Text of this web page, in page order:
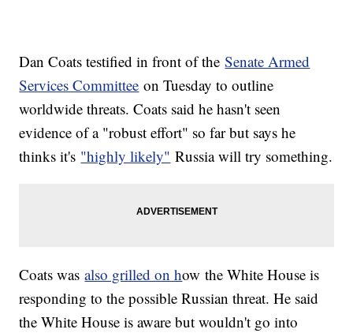
Dan Coats testified in front of theSenate Armed
Services Committee on Tuesday to outline
worldwide threats. Coats said he hasn't seen
evidence of a "robust effort" so far but says he
thinks it's "highly likely" Russia will try something.
Coats wasalso grilled on how the White House is
responding to the possible Russian threat. He said
the White House is aware but wouldn't go into